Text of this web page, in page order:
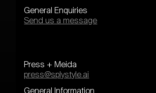
General Enquiries
Send us a message
Press + Meida
press@splystyle.ai
General Information